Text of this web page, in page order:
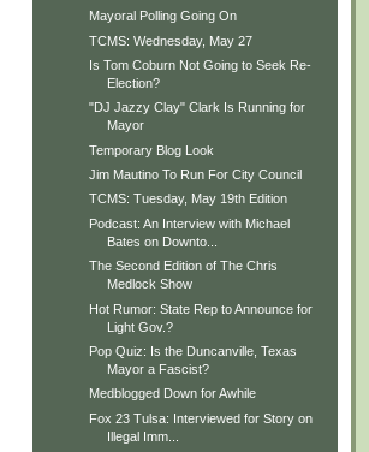
Mayoral Polling Going On
TCMS: Wednesday, May 27
Is Tom Coburn Not Going to Seek Re-
Election?
"DJ Jazzy Clay" Clark Is Running for
Mayor
Temporary Blog Look
Jim Mautino To Run For City Council
TCMS: Tuesday, May 19th Edition
Podcast: An Interview with Michael
Bates on Downto...
The Second Edition of The Chris
Medlock Show
Hot Rumor: State Rep to Announce for
Light Gov.?
Pop Quiz: Is the Duncanville, Texas
Mayor a Fascist?
Medblogged Down for Awhile
Fox 23 Tulsa: Interviewed for Story on
Illegal Imm...